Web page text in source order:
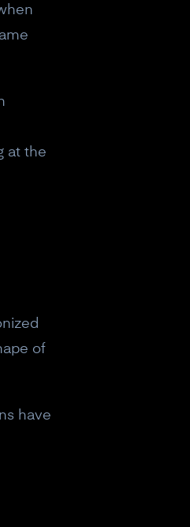
at the
of
have